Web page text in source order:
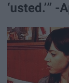
‘usted.’”